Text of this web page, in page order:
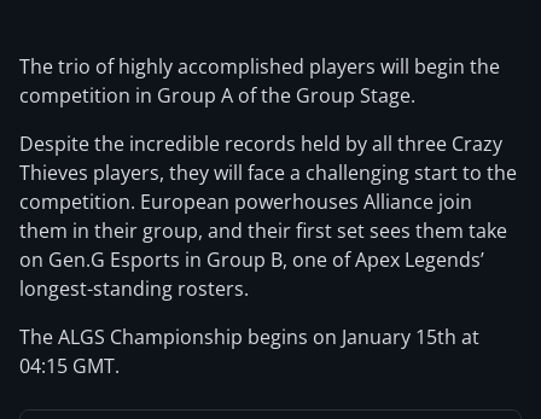
The trio of highly accomplished players will begin the
competition in Group A of the Group Stage.
Despite the incredible records held by all three Crazy
Thieves players, they will face a challenging start to the
competition. European powerhouses Alliance join
them in their group, and their first set sees them take
on Gen.G Esports in Group B, one of Apex Legends’
longest-standing rosters.
The ALGS Championship begins on January 15th at
04:15 GMT.